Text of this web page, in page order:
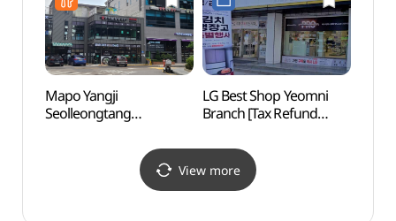
Mapo Yangji
Seolleongtang
LG Best Shop Yeomni
Branch [Tax Refund
염리점)
View more